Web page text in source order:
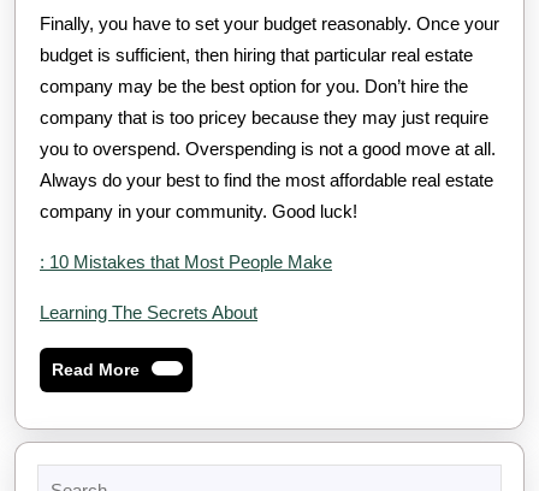
Finally, you have to set your budget reasonably. Once your
budget is sufficient, then hiring that particular real estate
company may be the best option for you. Don’t hire the
company that is too pricey because they may just require
you to overspend. Overspending is not a good move at all.
Always do your best to find the most affordable real estate
company in your community. Good luck!
: 10 Mistakes that Most People Make
Learning The Secrets About
Read MoreRead
More